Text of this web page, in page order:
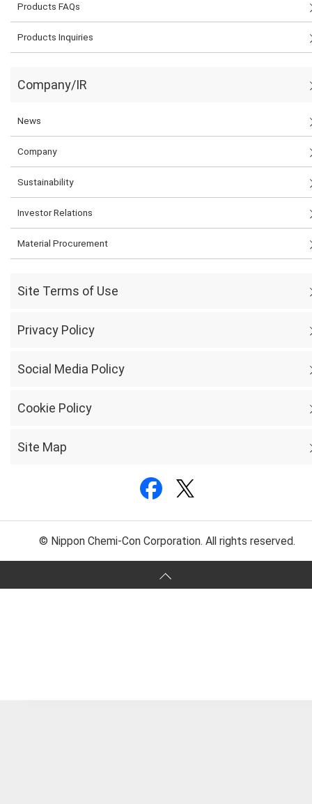
Products FAQs
Products Inquiries
Company/IR
News
Company
Sustainability
Investor Relations
Material Procurement
Site Terms of Use
Privacy Policy
Social Media Policy
Cookie Policy
Site Map
© Nippon Chemi-Con Corporation. All rights reserved.